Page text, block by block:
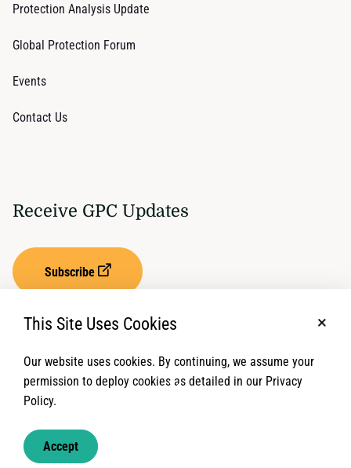
Protection Analysis Update
Global Protection Forum
Events
Contact Us
Receive GPC Updates
Subscribe
Term of Service
This Site Uses Cookies
Our website uses cookies. By continuing, we assume your
permission to deploy cookies as detailed in our Privacy
Policy.
Accept